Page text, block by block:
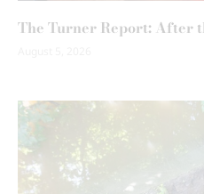
The Turner Report: After